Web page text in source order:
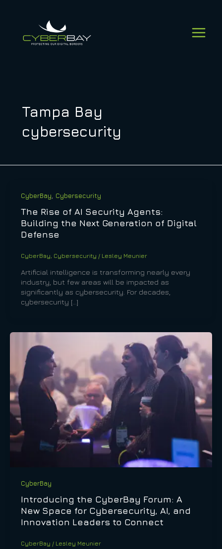
Tampa Bay
cybersecurity
CyberBay Cybersecurity
The Rise of AI Security Agents:
Building the Next Generation of Digital
Defense
CyberBay, Cybersecurity / Lesley Meunier
Artificial intelligence is transforming nearly every
industry, but few areas will be impacted as
significantly as cybersecurity. For decades,
cybersecurity […]
CyberBay
Introducing the CyberBay Forum: A
New Space for Cybersecurity, AI, and
Innovation Leaders to Connect
CyberBay / Lesley Meunier